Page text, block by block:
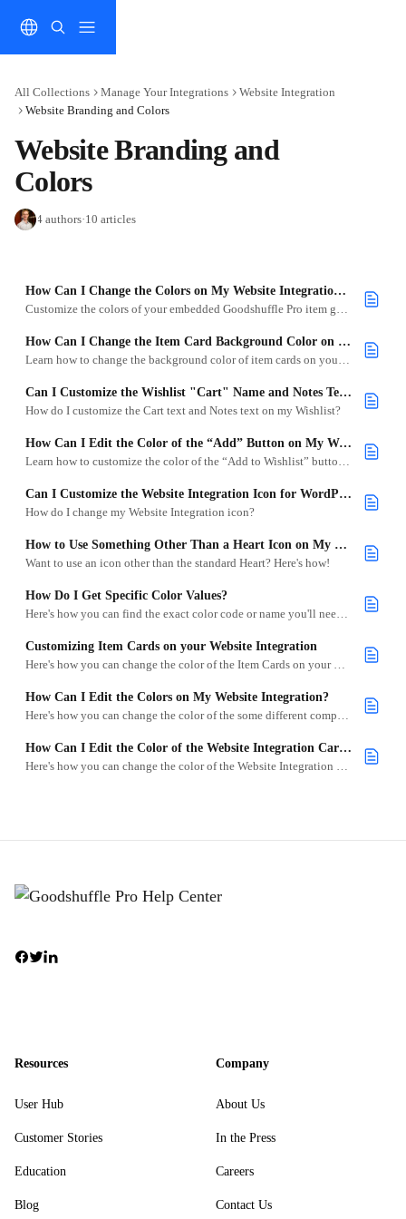
All Collections Manage Your Integrations
Website Integration
Website Branding and Colors
Website Branding and
Colors
4 authors·10 articles
How Can I Change the Colors on My Website Integration to Match My Brand?
Customize the colors of your embedded Goodshuffle Pro item gallery to match your website and brand style using simple code tweaks.
How Can I Change the Item Card Background Color on My Website Integration?
Learn how to change the background color of item cards on your Website Integration using simple CSS.
Can I Customize the Wishlist "Cart" Name and Notes Text?
How do I customize the Cart text and Notes text on my Wishlist?
How Can I Edit the Color of the “Add” Button on My Website Integration?
Learn how to customize the color of the “Add to Wishlist” button on your Website Integration using CSS.
Can I Customize the Website Integration Icon for WordPress?
How do I change my Website Integration icon?
How to Use Something Other Than a Heart Icon on My Website
Want to use an icon other than the standard Heart? Here's how!
How Do I Get Specific Color Values?
Here's how you can find the exact color code or name you'll need for your CSS code.
Customizing Item Cards on your Website Integration
Here's how you can change the color of the Item Cards on your Website Integration site.
How Can I Edit the Colors on My Website Integration?
Here's how you can change the color of the some different components of your Website Integration site.
How Can I Edit the Color of the Website Integration Cart on My Site?
Here's how you can change the color of the Website Integration Cart on your site.
Resources
User Hub
Customer Stories
Education
Blog
Company
About Us
In the Press
Careers
Contact Us